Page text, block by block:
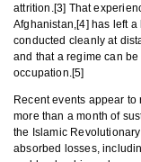
attrition.[3] That
Afghanistan,[4] has left
conducted cleanly at
and that a regime can
occupation.[5]
Recent events appear to
more than a month of
the Islamic
absorbed losses,